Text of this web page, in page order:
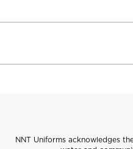
NNT Uniforms acknowledges